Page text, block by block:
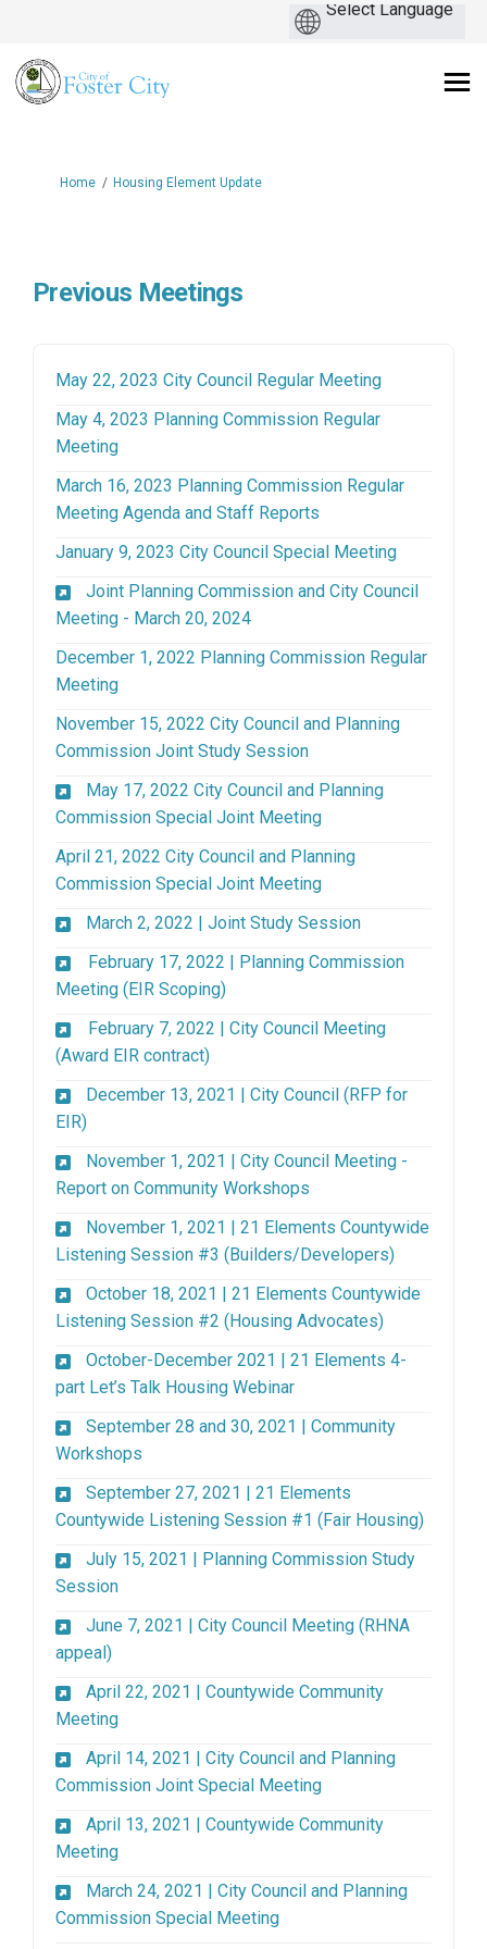
You are here:
Home Housing Element Update
Previous Meetings
May 22, 2023 City Council Regular Meeting(External link)
May 4, 2023 Planning Commission Regular
Meeting(External link)
March 16, 2023 Planning Commission Regular
Meeting Agenda and Staff Reports
January 9, 2023 City Council Special Meeting(External
Joint Planning Commission and City Council
Meeting - March 20, 2024(External link)
December 1, 2022 Planning Commission Regular
Meeting(External link)
November 15, 2022 City Council and Planning
Commission Joint Study Session(External link)
May 17, 2022 City Council and Planning
Commission Special Joint Meeting(External link)
April 21, 2022 City Council and Planning
Commission Special Joint Meeting(External link)
March 2, 2022 | Joint Study Session(External link)
February 17, 2022 | Planning Commission
Meeting (EIR Scoping)(External link)
February 7, 2022 | City Council Meeting
(Award EIR contract)(External link)
December 13, 2021 | City Council (RFP for
EIR)(External link)
November 1, 2021 | City Council Meeting -
Report on Community Workshops
November 1, 2021 | 21 Elements Countywide
Listening Session #3 (Builders/Developers)(External
October 18, 2021 | 21 Elements Countywide
Listening Session #2 (Housing Advocates)(External link)
October-December 2021 | 21 Elements 4-
part Let’s Talk Housing Webinar(External link)
September 28 and 30, 2021 | Community
Workshops
September 27, 2021 | 21 Elements
Countywide Listening Session #1 (Fair Housing)
July 15, 2021 | Planning Commission Study
Session(External link)
June 7, 2021 | City Council Meeting (RHNA
appeal)(External link)
April 22, 2021 | Countywide Community
Meeting(External link)
April 14, 2021 | City Council and Planning
Commission Joint Special Meeting(External link)
April 13, 2021 | Countywide Community
Meeting(External link)
March 24, 2021 | City Council and Planning
Commission Special Meeting(External link)